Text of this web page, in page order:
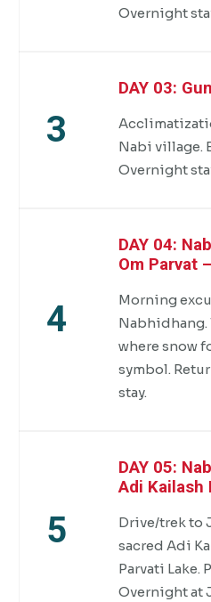
Overnight
3
DAY 03:
Nabi village.
Overnight
4
DAY 04:
Om Parvat
Morning
Nabhidhang.
where snow
symbol.
stay.
5
DAY 05:
Adi Kailash
Drive/trek to
sacred Adi
Parvati Lake.
Overnight at